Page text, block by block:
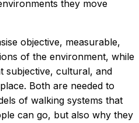
they move
objective, measurable,
of the environment, while
subjective, cultural, and
Both are needed to
of walking systems that
can go, but also why they